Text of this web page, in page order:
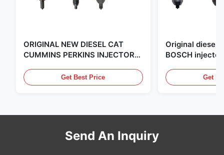
ORIGINAL NEW DIESEL CAT
CUMMINS PERKINS INJECTOR
,CUMMINS ,Pkerins Dealer ,all is
original new
Get Best Price
Original diesel
BOSCH
distributor of
Get
Send An Inquiry